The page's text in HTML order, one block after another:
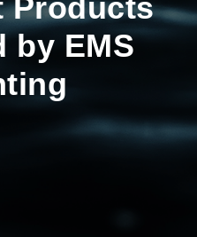
Products
by EMS